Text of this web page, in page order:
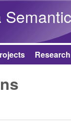
Research